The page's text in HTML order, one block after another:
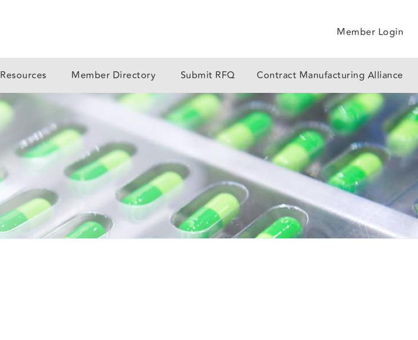
Member Login
Resources Member Directory Submit RFQ Contract Manufacturing Alliance